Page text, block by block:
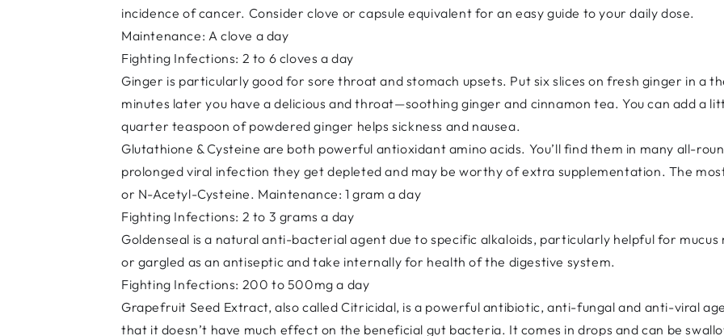
incidence of cancer. Consider clove or capsule equivalent for an easy guide to your daily dose.
Maintenance: A clove a day
Fighting Infections: 2 to 6 cloves a day
Ginger is particularly good for sore throat and stomach upsets. Put six slices on fresh ginger in a
minutes later you have a delicious and throat—soothing ginger and cinnamon tea. You can add a
quarter teaspoon of powdered ginger helps sickness and nausea.
Glutathione & Cysteine are both powerful antioxidant amino acids. You’ll find them in many all-
prolonged viral infection they get depleted and may be worthy of extra supplementation. The
or N-Acetyl-Cysteine. Maintenance: 1 gram a day
Fighting Infections: 2 to 3 grams a day
Goldenseal is a natural anti-bacterial agent due to specific alkaloids, particularly helpful for mucus
or gargled as an antiseptic and take internally for health of the digestive system.
Fighting Infections: 200 to 500mg a day
Grapefruit Seed Extract, also called Citricidal, is a powerful antibiotic, anti-fungal and anti-viral
that it doesn’t have much effect on the beneficial gut bacteria. It comes in drops and can be